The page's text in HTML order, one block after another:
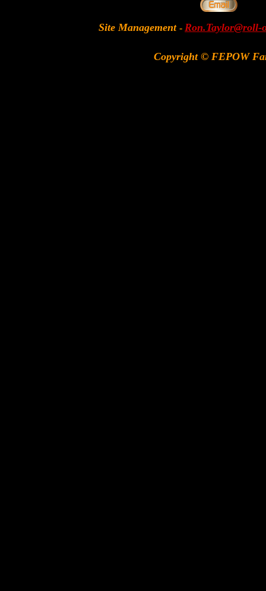
Site Management -
Copyright © FEPOW